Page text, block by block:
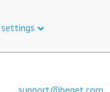
support@beget.com